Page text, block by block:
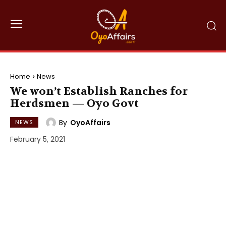
Home News
We won’t Establish Ranches for
Herdsmen — Oyo Govt
NEWS By OyoAffairs
February 5, 2021